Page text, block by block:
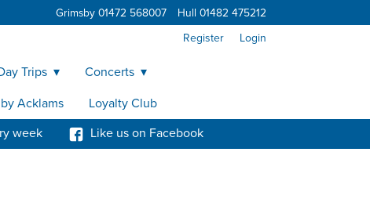
Grimsby 01472 568007 Hull 01482 475212
week Like us on Facebook
Login
Register
Trips
Concerts
Acklams Loyalty Club